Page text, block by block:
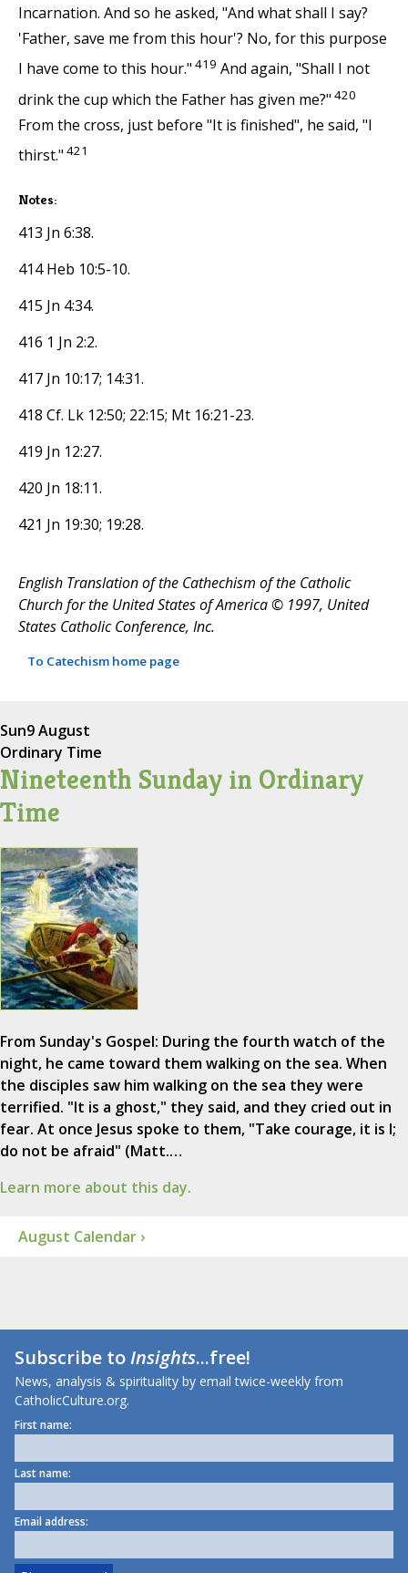
Incarnation. And so he asked, "And what shall I say?
'Father, save me from this hour'? No, for this purpose
I have come to this hour." 419 And again, "Shall I not
drink the cup which the Father has given me?" 420
From the cross, just before "It is finished", he said, "I
thirst." 421
Notes:
413 Jn 6:38.
414 Heb 10:5-10.
415 Jn 4:34.
416 1 Jn 2:2.
417 Jn 10:17; 14:31.
418 Cf. Lk 12:50; 22:15; Mt 16:21-23.
419 Jn 12:27.
420 Jn 18:11.
421 Jn 19:30; 19:28.
English Translation of the Cathechism of the Catholic
Church for the United States of America © 1997, United
States Catholic Conference, Inc.
To Catechism home page
Sun9 August
Ordinary Time
Nineteenth Sunday in Ordinary
Time
From Sunday's Gospel: During the fourth watch of the
night, he came toward them walking on the sea. When
the disciples saw him walking on the sea they were
terrified. "It is a ghost," they said, and they cried out in
fear. At once Jesus spoke to them, "Take courage, it is I;
do not be afraid" (Matt.…
Learn more about this day.
August Calendar ›
Subscribe toInsights...free!
News, analysis & spirituality by email twice-weekly from
CatholicCulture.org.
First name:
Last name:
Email address: